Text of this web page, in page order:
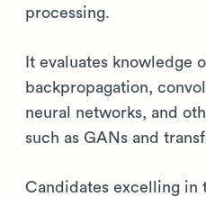
processing.
It evaluates knowledge
backpropagation,
neural networks, and
such as GANs and
Candidates excelling in